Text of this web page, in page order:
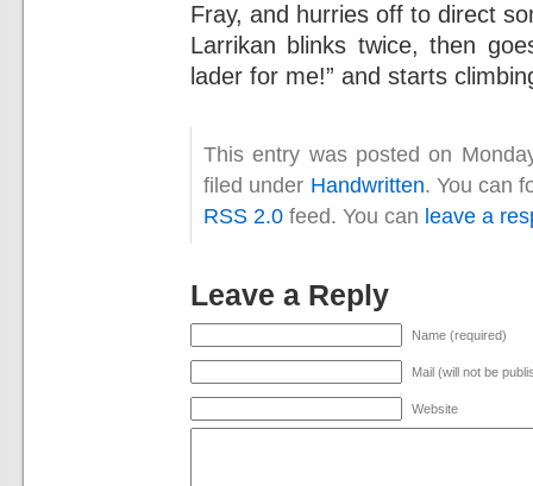
Fray, and hurries off to direct
Larrikan blinks twice, then
lader for me!” and starts
This entry was posted on
filed under Handwritten. You can
RSS 2.0 feed. You can leave a
Leave a Reply
Name (required)
Mail (will not be
Website